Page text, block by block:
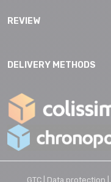
REVIEW
DELIVERY METHODS
GTC | Data protection |